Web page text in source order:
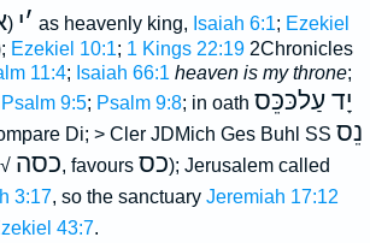
׳י ( ) as heavenly king, Isaiah 6:1; Ezekiel
Ezekiel 10:1; 1 Kings 22:192Chronicles
11:4; Isaiah 66:1 heaven is my throne;
Psalm 9:5; Psalm 9:8; in oath יָד עַלכּכֵּס
Di; > Cler JDMich Ges Buhl SS נֵס
כסה, favours כס); Jerusalem called
3:17, so the sanctuary Jeremiah 17:12
43:7.